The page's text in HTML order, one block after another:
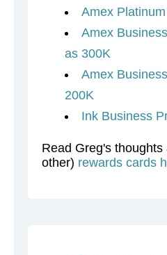
Amex
Amex
as 300K
Amex
200K
Ink Business
Read Greg's thoughts
other) rewards cards